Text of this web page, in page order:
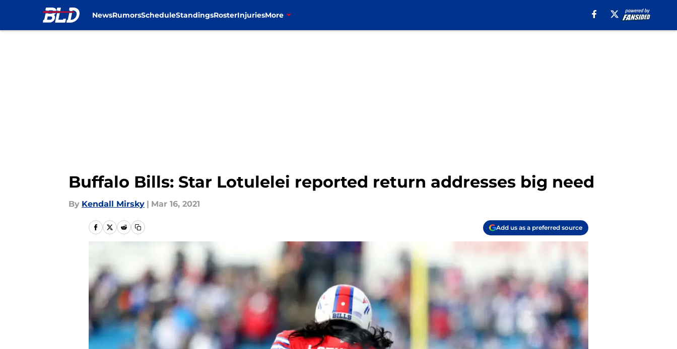
NewsRumorsScheduleStandingsRosterInjuriesMore
Buffalo Bills: Star Lotulelei reported return addresses big need
By Kendall Mirsky | Mar 16, 2021
Add us as a preferred source